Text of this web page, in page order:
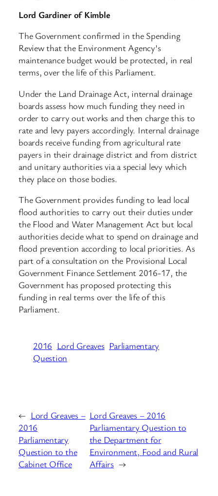
Lord Gardiner of Kimble
The Government confirmed in the Spending
Review that the Environment Agency’s
maintenance budget would be protected, in real
terms, over the life of this Parliament.
Under the Land Drainage Act, internal drainage
boards assess how much funding they need in
order to carry out works and then charge this to
rate and levy payers accordingly. Internal drainage
boards receive funding from agricultural rate
payers in their drainage district and from district
and unitary authorities via a special levy which
they place on those bodies.
The Government provides funding to lead local
flood authorities to carry out their duties under
the Flood and Water Management Act but local
authorities decide what to spend on drainage and
flood prevention according to local priorities. As
part of a consultation on the Provisional Local
Government Finance Settlement 2016-17, the
Government has proposed protecting this
funding in real terms over the life of this
Parliament.
2016 Lord Greaves Parliamentary
Question
← Lord Greaves –
2016
Parliamentary
Question to the
Cabinet Office
Lord Greaves – 2016
Parliamentary Question to
the Department for
Environment, Food and Rural
Affairs →